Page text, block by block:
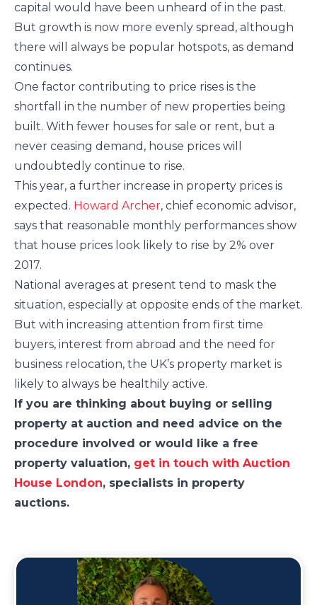
capital would have been unheard of in the past.
But growth is now more evenly spread, although
there will always be popular hotspots, as demand
continues.
One factor contributing to price rises is the
shortfall in the number of new properties being
built. With fewer houses for sale or rent, but a
never ceasing demand, house prices will
undoubtedly continue to rise.
This year, a further increase in property prices is
expected. Howard Archer, chief economic advisor,
says that reasonable monthly performances show
that house prices look likely to rise by 2% over
2017.
National averages at present tend to mask the
situation, especially at opposite ends of the market.
But with increasing attention from first time
buyers, interest from abroad and the need for
business relocation, the UK’s property market is
likely to always be healthily active.
If you are thinking about buying or selling
property at auction and need advice on the
procedure involved or would like a free
property valuation, get in touch with Auction
House London, specialists in property
auctions.